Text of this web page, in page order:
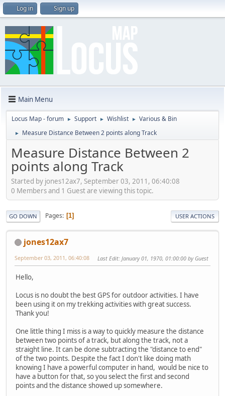
Log in Sign up
Main Menu
Locus Map - forum ► Support ► Wishlist ► Various & Bin
► Measure Distance Between 2 points along Track
Measure Distance Between 2
points along Track
Started by jones12ax7, September 03, 2011, 06:40:08
0 Members and 1 Guest are viewing this topic.
GO DOWN Pages 1 USER ACTIONS
jones12ax7
September 03, 2011, 06:40:08 Last Edit: January 01, 1970, 01:00:00 by Guest
Hello,
Locus is no doubt the best GPS for outdoor activities. I have
been using it on my trekking activities with great success.
Thank you!
One little thing I miss is a way to quickly measure the distance
between two points of a track, but along the track, not a
straight line. It can be done subtracting the "distance to end"
of the two points. Despite the fact I don't like doing math
knowing I have a powerful computer in hand, would be nice to
have a button for that, so you select the first and second
points and the distance showed up somewhere.